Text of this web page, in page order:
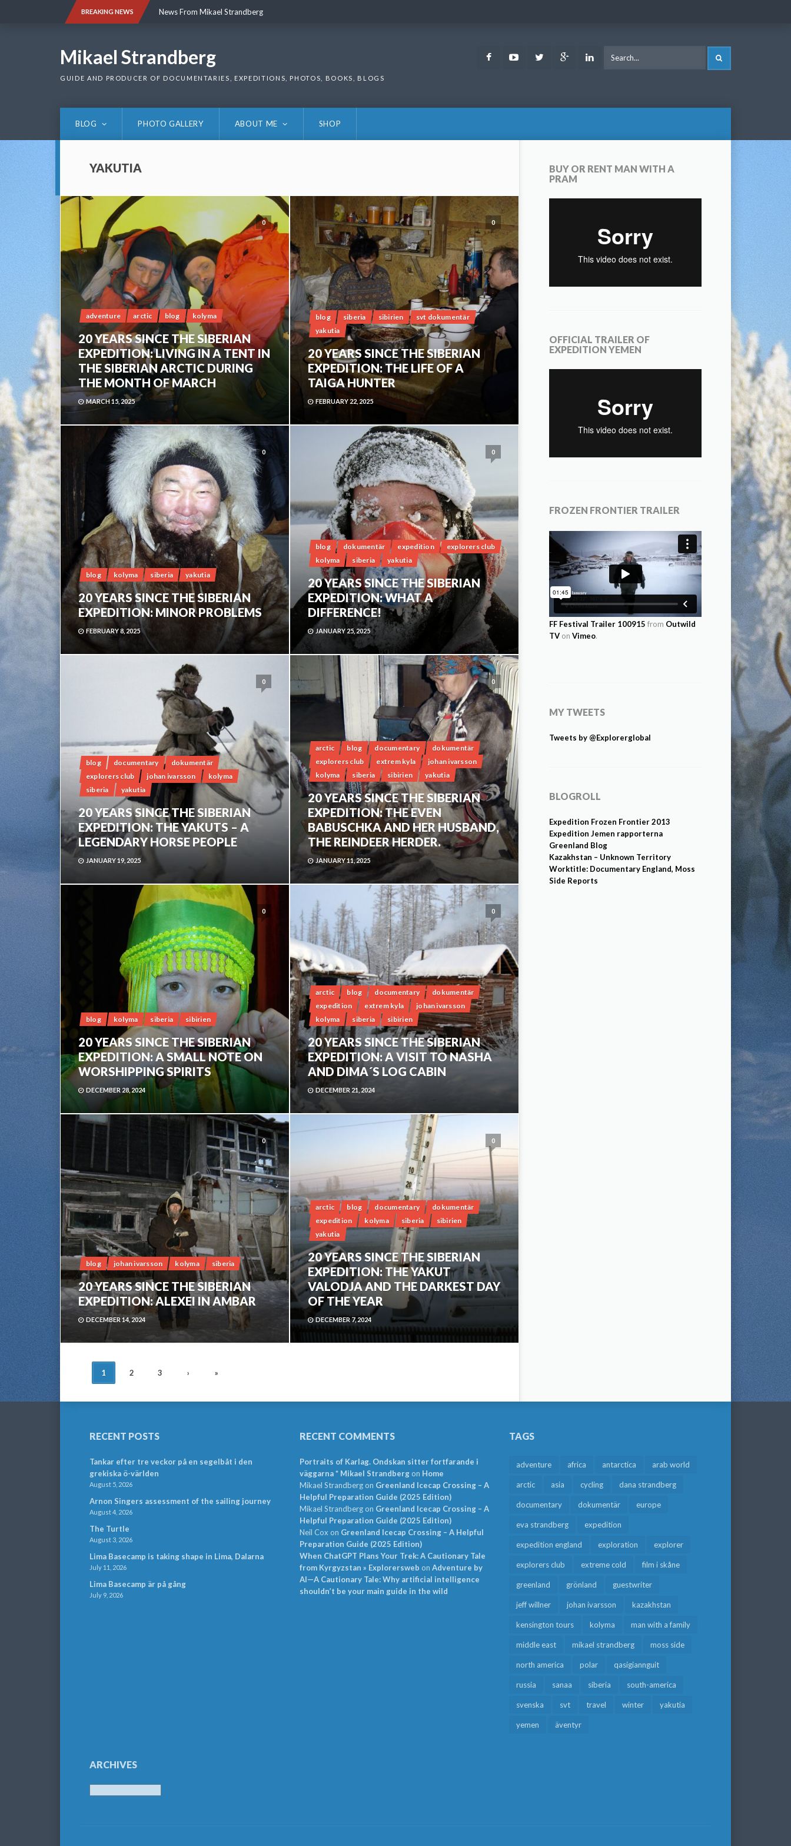
BREAKING NEWS News From Mikael Strandberg
Mikael Strandberg
GUIDE AND PRODUCER OF DOCUMENTARIES, EXPEDITIONS, PHOTOS, BOOKS, BLOGS
FacebookYoutubeTwitter Google LinkedIn
BLOG PHOTO GALLERY ABOUT ME SHOP
YAKUTIA
0
adventure arctic blog kolyma
20 YEARS SINCE THE SIBERIAN
EXPEDITION: LIVING IN A TENT IN
THE SIBERIAN ARCTIC DURING
THE MONTH OF MARCH
MARCH 15, 2025
0
blog siberia sibirien
svt dokumentär
yakutia
20 YEARS SINCE THE SIBERIAN
EXPEDITION: THE LIFE OF A
TAIGA HUNTER
FEBRUARY 22, 2025
0
blog kolyma siberia yakutia
20 YEARS SINCE THE SIBERIAN
EXPEDITION: MINOR PROBLEMS
FEBRUARY 8, 2025
0
blog dokumentär expedition
explorers club
kolyma
siberia yakutia
20 YEARS SINCE THE SIBERIAN
EXPEDITION: WHAT A
DIFFERENCE!
JANUARY 25, 2025
0
blog documentary
dokumentär
explorers club
johan ivarsson
kolyma
siberia
yakutia
20 YEARS SINCE THE SIBERIAN
EXPEDITION: THE YAKUTS – A
LEGENDARY HORSE PEOPLE
JANUARY 19, 2025
0
arctic blog documentary
dokumentär
explorers club
extrem kyla
johan ivarsson
kolyma
siberia sibirien yakutia
20 YEARS SINCE THE SIBERIAN
EXPEDITION: THE EVEN
BABUSCHKA AND HER HUSBAND,
THE REINDEER HERDER.
JANUARY 11, 2025
0
blog kolyma siberia sibirien
20 YEARS SINCE THE SIBERIAN
EXPEDITION: A SMALL NOTE ON
WORSHIPPING SPIRITS
DECEMBER 28, 2024
0
arctic blog documentary
dokumentär
expedition
extrem kyla
johan ivarsson
kolyma
siberia sibirien
20 YEARS SINCE THE SIBERIAN
EXPEDITION: A VISIT TO NASHA
AND DIMA´S LOG CABIN
DECEMBER 21, 2024
0
blog johan ivarsson kolyma siberia
20 YEARS SINCE THE SIBERIAN
EXPEDITION: ALEXEI IN AMBAR
DECEMBER 14, 2024
0
arctic blog documentary
dokumentär
expedition
kolyma siberia
sibirien
yakutia
20 YEARS SINCE THE SIBERIAN
EXPEDITION: THE YAKUT
VALODJA AND THE DARKEST DAY
OF THE YEAR
DECEMBER 7, 2024
POSTS
NAVIGATION
1 2 3 › »
BUY OR RENT MAN WITH A
PRAM
OFFICIAL TRAILER OF
EXPEDITION YEMEN
FROZEN FRONTIER TRAILER
FF Festival Trailer 100915 from Outwild
TV on Vimeo.
MY TWEETS
Tweets by @Explorerglobal
BLOGROLL
Expedition Frozen Frontier 2013
Expedition Jemen rapporterna
Greenland Blog
Kazakhstan – Unknown Territory
Worktitle: Documentary England, Moss
Side Reports
RECENT POSTS
Tankar efter tre veckor på en segelbåt i den
grekiska ö-världen
August 5, 2026
Arnon Singers assessment of the sailing journey
August 4, 2026
The Turtle
August 3, 2026
Lima Basecamp is taking shape in Lima, Dalarna
July 11, 2026
Lima Basecamp är på gång
July 9, 2026
RECENT COMMENTS
Portraits of Karlag. Ondskan sitter fortfarande i
väggarna * Mikael Strandbergon Home
Mikael Strandbergon Greenland Icecap Crossing – A
Helpful Preparation Guide (2025 Edition)
Mikael Strandbergon Greenland Icecap Crossing – A
Helpful Preparation Guide (2025 Edition)
Neil Cox on Greenland Icecap Crossing – A Helpful
Preparation Guide (2025 Edition)
When ChatGPT Plans Your Trek: A Cautionary Tale
from Kyrgyzstan » Explorersweb on Adventure by
AI—A Cautionary Tale: Why artificial intelligence
shouldn’t be your main guide in the wild
TAGS
adventure africa antarctica arab world
arctic asia cycling dana strandberg
documentary dokumentär europe
eva strandberg expedition
expedition england exploration explorer
explorers club extreme cold film i skåne
greenland grönland guestwriter
jeff willner johan ivarsson kazakhstan
kensington tours kolyma man with a family
middle east mikael strandberg moss side
north america polar qasigiannguit
russia sanaa siberia south-america
svenska svt travel winter yakutia
yemen äventyr
ARCHIVES